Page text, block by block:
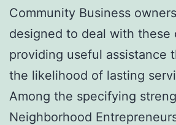
Community Business
designed to deal with these
providing useful assistance
the likelihood of lasting
Among the specifying
Neighborhood